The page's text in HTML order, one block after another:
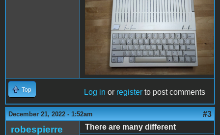
Top Log in or register to post comments
December 21, 2022 - 1:52am #3
robespierre
There are many different